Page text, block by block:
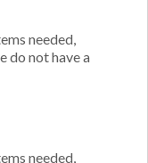
needed,
do not have a
needed,